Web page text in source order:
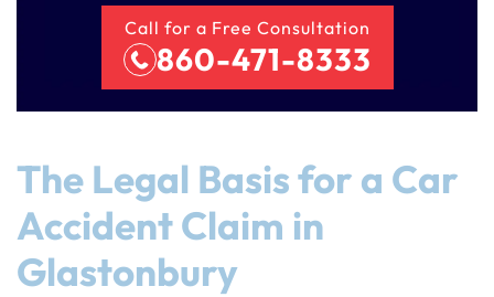
Call for a Free Consultation
860-471-8333
The Legal Basis for a Car
Accident Claim in
Glastonbury